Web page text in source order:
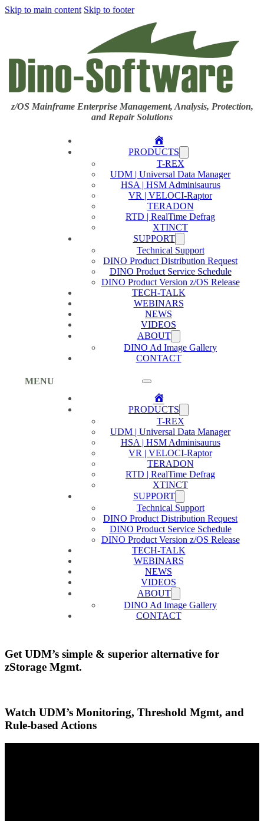
Skip to main content Skip to footer
z/OS Mainframe Enterprise Management, Analysis, Protection,
and Repair Solutions
MENU
Home
PRODUCTS
T-REX
UDM | Universal Data Manager
HSA | HSM Adminisaurus
VR | VELOCI-Raptor
TERADON
RTD | RealTime Defrag
XTINCT
SUPPORT
Technical Support
DINO Product Distribution Request
DINO Product Service Schedule
DINO Product Version z/OS Release
TECH-TALK
WEBINARS
NEWS
VIDEOS
ABOUT
DINO Ad Image Gallery
CONTACT
Home
PRODUCTS
T-REX
UDM | Universal Data Manager
HSA | HSM Adminisaurus
VR | VELOCI-Raptor
TERADON
RTD | RealTime Defrag
XTINCT
SUPPORT
Technical Support
DINO Product Distribution Request
DINO Product Service Schedule
DINO Product Version z/OS Release
TECH-TALK
WEBINARS
NEWS
VIDEOS
ABOUT
DINO Ad Image Gallery
CONTACT
Get UDM’s simple & superior alternative for
zStorage Mgmt.
Watch UDM’s Monitoring, Threshold Mgmt, and
Rule-based Actions